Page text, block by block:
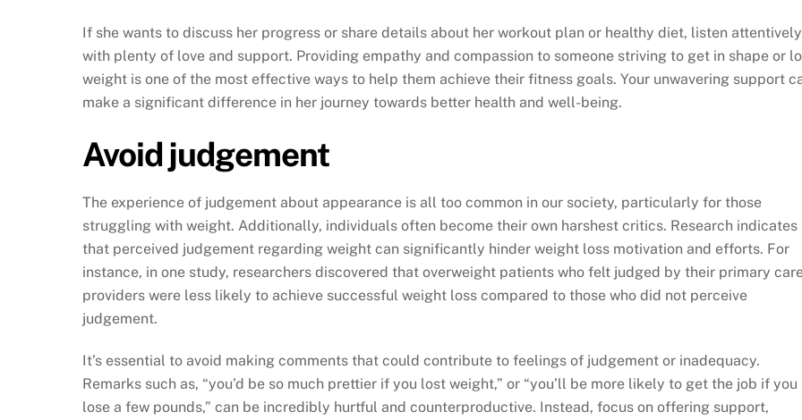
If she wants to discuss her progress or share details about her workout plan or healthy diet, listen attentively
with plenty of love and support. Providing empathy and compassion to someone striving to get in shape or
weight is one of the most effective ways to help them achieve their fitness goals. Your unwavering support
make a significant difference in her journey towards better health and well-being.
Avoid judgement
The experience of judgement about appearance is all too common in our society, particularly for those
struggling with weight. Additionally, individuals often become their own harshest critics. Research indicates
that perceived judgement regarding weight can significantly hinder weight loss motivation and efforts. For
instance, in one study, researchers discovered that overweight patients who felt judged by their primary
providers were less likely to achieve successful weight loss compared to those who did not perceive
judgement.
It’s essential to avoid making comments that could contribute to feelings of judgement or inadequacy.
Remarks such as, “you’d be so much prettier if you lost weight,” or “you’ll be more likely to get the job if you
lose a few pounds,” can be incredibly hurtful and counterproductive. Instead, focus on offering support,